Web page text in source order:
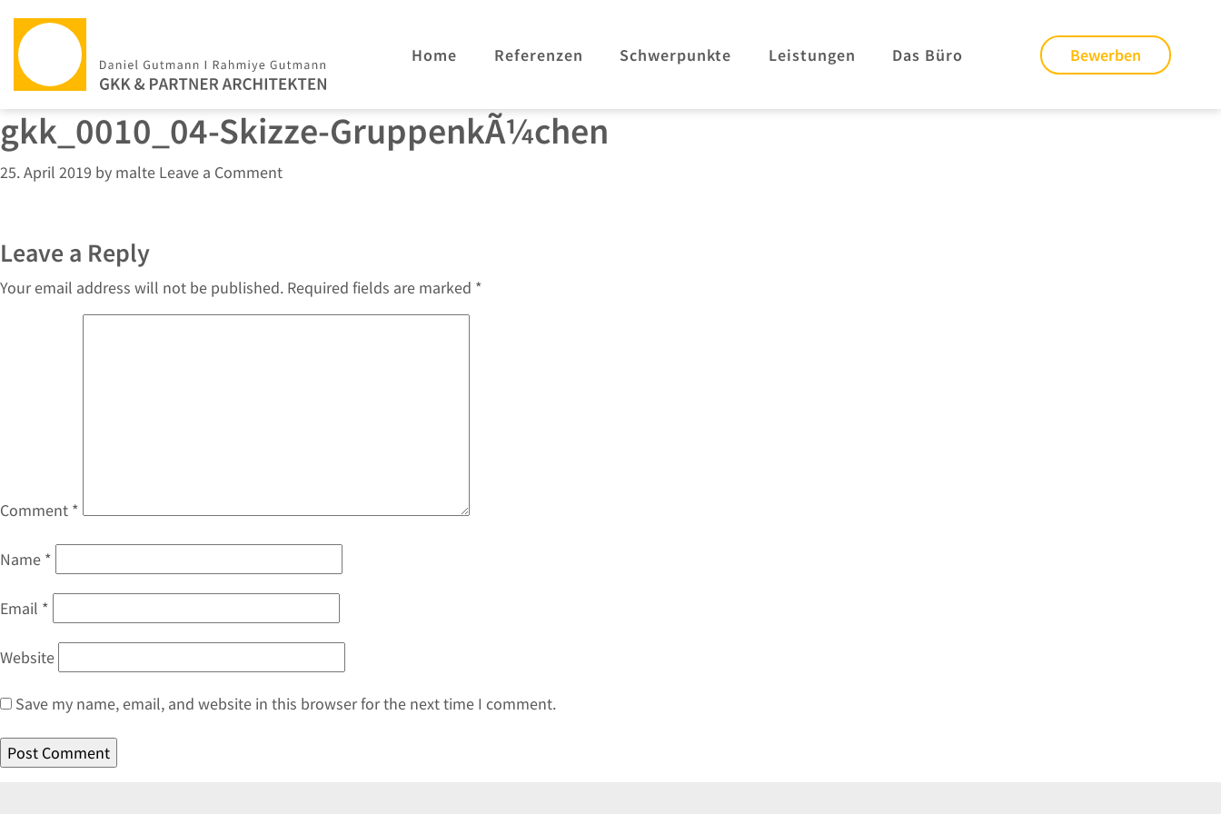
Home Referenzen Schwerpunkte Leistungen Das Büro Bewerben
gkk_0010_04-Skizze-GruppenkÃ¼chen
25. April 2019 by malte Leave a Comment
Leave a Reply
Your email address will not be published. Required fields are marked *
Comment *
Name *
Email *
Website
Save my name, email, and website in this browser for the next time I comment.